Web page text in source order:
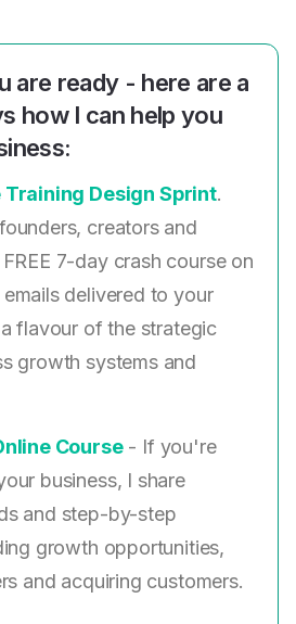
are ready - here are a
how I can help you
Training Design Sprint.
creators and
7-day crash course on
delivered to your
flavour of the strategic
growth systems and
Course- If you're
business, I share
and step-by-step
growth opportunities,
and acquiring customers.